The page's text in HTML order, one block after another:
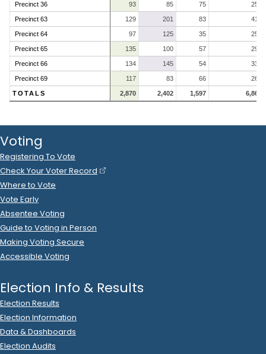
Precinct 36 93 85 75 253
Precinct 63 129 201 83 413
Precinct 64 97 125 35 257
Precinct 65 135 100 57 292
Precinct 66 134 145 54 333
Precinct 69 117 83 66 266
TOTALS 2,870 2,402 1,597 6,869
Voting
Registering To Vote
Check Your Voter Record
Where to Vote
Vote Early
Absentee Voting
Guide to Voting in Person
Making Voting Secure
Accessible Voting
Election Info & Results
Election Results
Election Information
Data & Dashboards
Election Audits